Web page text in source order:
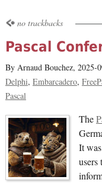
no trackbacks
Pascal
By Arnaud Bouchez, 2025-
Delphi Embarcadero
Pascal
The
It
users